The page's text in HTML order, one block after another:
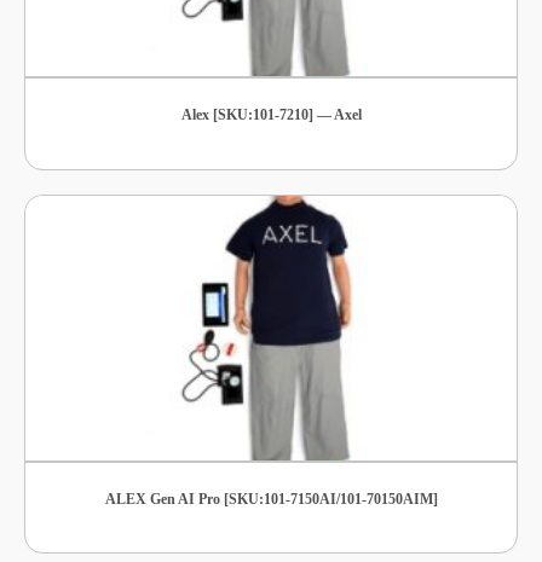
Alex [SKU:101-7210] — Axel
ALEX Gen AI Pro [SKU:101-7150AI/101-70150AIM]